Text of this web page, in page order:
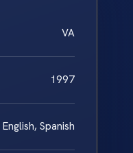
VA
1997
English, Spanish